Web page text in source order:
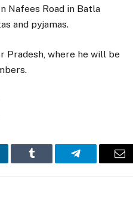
Nafees Road in Batla
and pyjamas.
Pradesh, where he will be
Tumblr Telegram